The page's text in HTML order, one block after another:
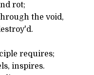
rot;
the void,
requires;
inspires.